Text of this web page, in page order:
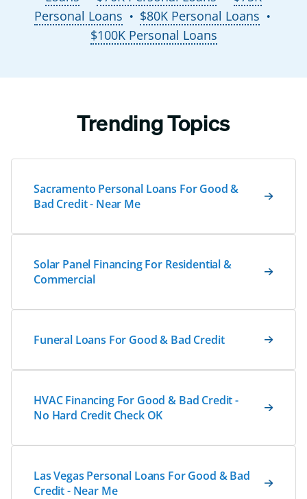
Personal Loans
● $80K Personal Loans ●
$100K Personal Loans
Trending Topics
Sacramento Personal Loans For Good &
Bad Credit - Near Me
Solar Panel Financing For Residential &
Commercial
Funeral Loans For Good & Bad Credit
HVAC Financing For Good & Bad Credit -
No Hard Credit Check OK
Las Vegas Personal Loans For Good & Bad
Credit - Near Me